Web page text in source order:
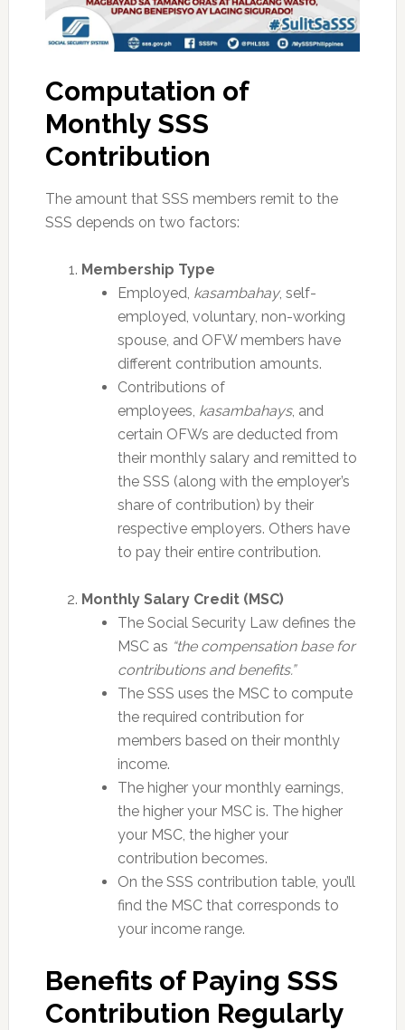
Computation of
Monthly SSS
Contribution
The amount that SSS members remit to the
SSS depends on two factors:
Membership Type
Employed, kasambahay, self-
employed, voluntary, non-working
spouse, and OFW members have
different contribution amounts.
Contributions of
employees, kasambahays, and
certain OFWs are deducted from
their monthly salary and remitted to
the SSS (along with the employer’s
share of contribution) by their
respective employers. Others have
to pay their entire contribution.
Monthly Salary Credit (MSC)
The Social Security Law defines the
MSC as “the compensation base for
contributions and benefits.”
The SSS uses the MSC to compute
the required contribution for
members based on their monthly
income.
The higher your monthly earnings,
the higher your MSC is. The higher
your MSC, the higher your
contribution becomes.
On the SSS contribution table, you’ll
find the MSC that corresponds to
your income range.
Benefits of Paying SSS
Contribution Regularly